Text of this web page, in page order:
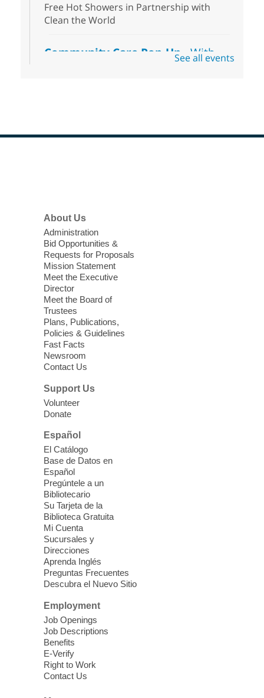
Free Hot Showers in Partnership with
Clean the World
Community Care Pop-Up- With
the Toni's House Street Team
wound-care supplies, essential hygiene
morning for seniors
Thu, Aug 06, 10:30am - 12:00pm
Enterprise Library -
Seniors join us for fun and conversation as
we learn about aging, caregiving,
community resources, and planning for
independence while enjoying meaningful
conversation. Snacks will be served
Register
Three Square Senior Community
Lunch & Social Hour
Thu, Aug 06, 11:00am - 1:00pm
East Las Vegas Library -
Room 1 & 2
Join us for lunch and fun activities for
seniors 60 and over. Meals are on a first
come, first served basis, while supplies
last.
Clark County CARES at West Las
Vegas Library
Library
'The Road' Teen Summer
Workshop Performance
Instructor Debra Levasseur-
Lottman
See all events
About Us
Administration
Bid Opportunities &
Requests for Proposals
Mission Statement
Meet the Executive
Director
Meet the Board of
Trustees
Plans, Publications,
Policies & Guidelines
Fast Facts
Newsroom
Contact Us
Support Us
Volunteer
Donate
Español
El Catálogo
Base de Datos en
Español
Pregúntele a un
Bibliotecario
Su Tarjeta de la
Biblioteca Gratuita
Mi Cuenta
Sucursales y
Direcciones
Aprenda Inglés
Preguntas Frecuentes
Descubra el Nuevo Sitio
Employment
Job Openings
Job Descriptions
Benefits
E-Verify
Right to Work
Contact Us